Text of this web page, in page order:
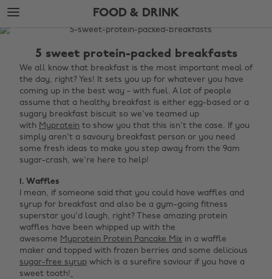
Skip
to
main
Skip
to
footer
FOOD & DRINK
The
Food
Drink
5 sweet protein-packed breakfasts
We all know that breakfast is the most important meal of
the day, right? Yes! It sets you up for whatever you have
coming up in the best way - with fuel. A lot of people
assume that a healthy breakfast is either egg-based or a
sugary breakfast biscuit so we've teamed up
with Myprotein to show you that this isn't the case. If you
simply aren't a savoury breakfast person or you need
some fresh ideas to make you step away from the 9am
sugar-crash, we're here to help!
1. Waffles
I mean, if someone said that you could have waffles and
syrup for breakfast and also be a gym-going fitness
superstar you'd laugh, right? These amazing protein
waffles have been whipped up with the
awesome Myprotein Protein Pancake Mix in a waffle
maker and topped with frozen berries and some delicious
sugar-free syrup which is a surefire saviour if you have a
sweet tooth!